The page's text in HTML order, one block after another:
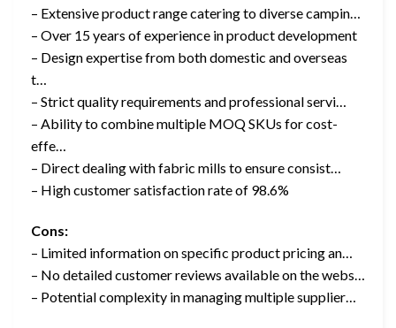
– Extensive product range catering to diverse campin…
– Over 15 years of experience in product development
– Design expertise from both domestic and overseas
t…
– Strict quality requirements and professional servi…
– Ability to combine multiple MOQ SKUs for cost-
effe…
– Direct dealing with fabric mills to ensure consist…
– High customer satisfaction rate of 98.6%
Cons:
– Limited information on specific product pricing an…
– No detailed customer reviews available on the webs…
– Potential complexity in managing multiple supplier…